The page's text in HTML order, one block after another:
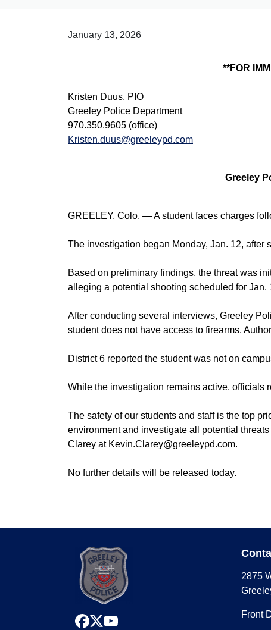
January 13, 2026
**FOR IMMEDIATE
Kristen Duus, PIO
Greeley Police Department
970.350.9605 (office)
Kristen.duus@greeleypd.com
Greeley
GREELEY, Colo. — A student faces charges
The investigation began Monday, Jan. 12,
Based on preliminary findings, the threat was
alleging a potential shooting scheduled for Jan.
After conducting several interviews, Greeley
student does not have access to firearms.
District 6 reported the student was not on
While the investigation remains active, officials
The safety of our students and staff is the top
environment and investigate all potential
Clarey at Kevin.Clarey@greeleypd.com.
No further details will be released today.
facebook
x youtube
2875
Front